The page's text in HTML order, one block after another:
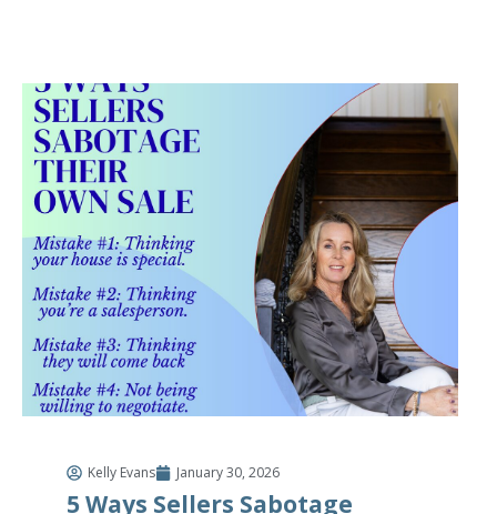
Kelly Evans January 30, 2026
5 Ways Sellers Sabotage